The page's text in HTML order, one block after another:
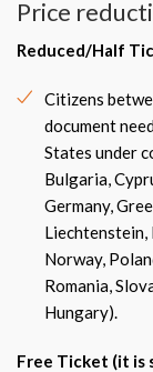
Price
Reduced/Half
Citizens
document
States under
Bulgaria,
Germany,
Liechtenstein,
Norway,
Romania,
Hungary).
Free Ticket (it is